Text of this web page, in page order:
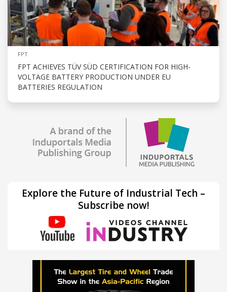
FPT
FPT ACHIEVES TÜV SÜD CERTIFICATION FOR HIGH-
VOLTAGE BATTERY PRODUCTION UNDER EU
BATTERIES REGULATION
Explore the Future of Industrial Tech –
Subscribe now!